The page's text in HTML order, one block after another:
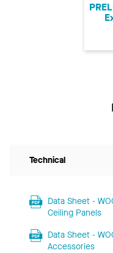
Technical
Data Sheet -
Ceiling Panels
Data Sheet -
Accessories